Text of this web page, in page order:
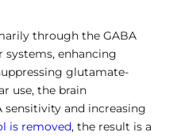
through the GABA
enhancing
glutamate-
use, the brain
sensitivity and increasing
is removed, the result is a